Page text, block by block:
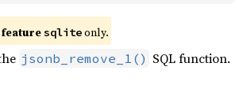
sqlite only.
jsonb_remove_1() SQL function.